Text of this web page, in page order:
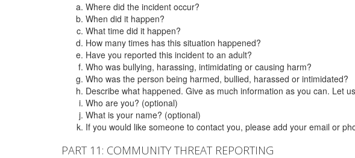
Where did the incident occur?
When did it happen?
What time did it happen?
How many times has this situation happened?
Have you reported this incident to an adult?
Who was bullying, harassing, intimidating or causing harm?
Who was the person being harmed, bullied, harassed or intimidated?
Describe what happened. Give as much information as you can. Let
Who are you? (optional)
What is your name? (optional)
If you would like someone to contact you, please add your email or
PART 11: COMMUNITY THREAT REPORTING